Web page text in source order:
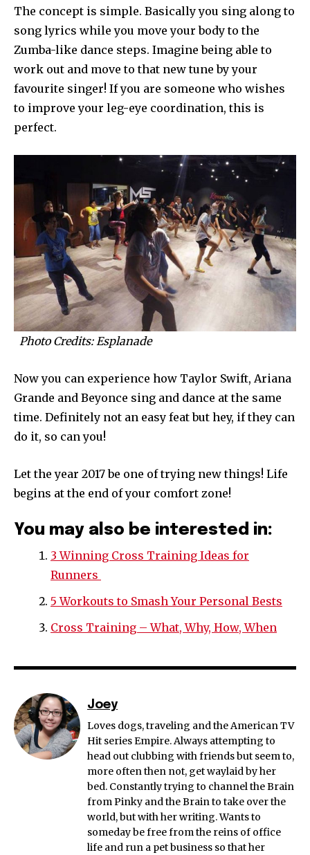
The concept is simple. Basically you sing along to
song lyrics while you move your body to the
Zumba-like dance steps. Imagine being able to
work out and move to that new tune by your
favourite singer! If you are someone who wishes
to improve your leg-eye coordination, this is
perfect.
Photo Credits: Esplanade
Now you can experience how Taylor Swift, Ariana
Grande and Beyonce sing and dance at the same
time. Definitely not an easy feat but hey, if they can
do it, so can you!
Let the year 2017 be one of trying new things! Life
begins at the end of your comfort zone!
You may also be interested in:
3 Winning Cross Training Ideas for
Runners
5 Workouts to Smash Your Personal Bests
Cross Training – What, Why, How, When
Joey
Loves dogs, traveling and the American TV
Hit series Empire. Always attempting to
head out clubbing with friends but seem to,
more often then not, get waylaid by her
bed. Constantly trying to channel the Brain
from Pinky and the Brain to take over the
world, but with her writing. Wants to
someday be free from the reins of office
life and run a pet business so that her